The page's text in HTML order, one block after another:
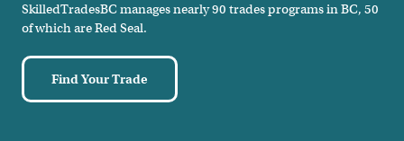
hide collapsed content
hide collapsed content
SkilledTradesBC manages nearly 90 trades programs in BC, 50
of which are Red Seal.
Find Your Trade